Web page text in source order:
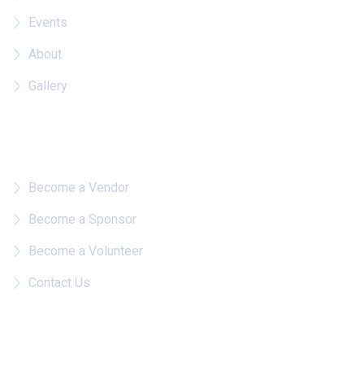
Events
About
Gallery
Become a Vendor
Become a Sponsor
Become a Volunteer
Contact Us